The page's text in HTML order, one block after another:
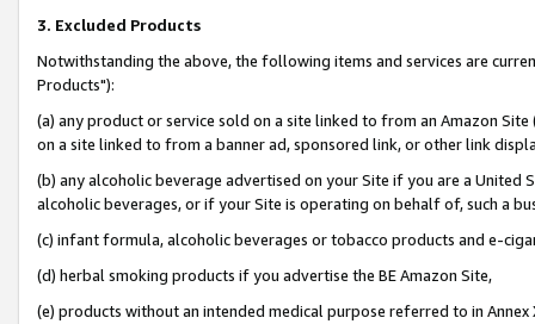
3. Excluded Products
Notwithstanding the above, the following items and services are
Products"):
(a) any product or service sold on a site linked to from an Amazon
on a site linked to from a banner ad, sponsored link, or other link
(b) any alcoholic beverage advertised on your Site if you are a
alcoholic beverages, or if your Site is operating on behalf of, such a
(c) infant formula, alcoholic beverages or tobacco products and e-
(d) herbal smoking products if you advertise the BE Amazon Site,
(e) products without an intended medical purpose referred to in